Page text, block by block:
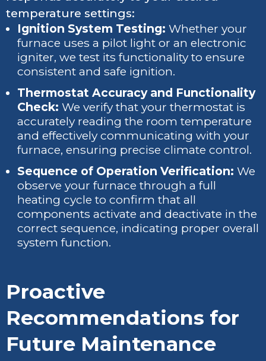
temperature settings:
Ignition System Testing: Whether your
furnace uses a pilot light or an electronic
igniter, we test its functionality to ensure
consistent and safe ignition.
Thermostat Accuracy and Functionality
Check: We verify that your thermostat is
accurately reading the room temperature
and effectively communicating with your
furnace, ensuring precise climate control.
Sequence of Operation Verification: We
observe your furnace through a full
heating cycle to confirm that all
components activate and deactivate in the
correct sequence, indicating proper overall
system function.
Proactive
Recommendations for
Future Maintenance